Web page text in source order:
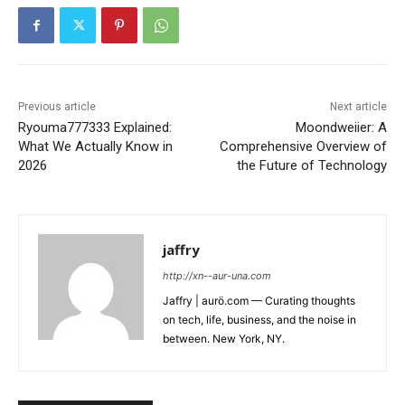
Previous article
Ryouma777333 Explained:
What We Actually Know in
2026
Next article
Moondweiier: A
Comprehensive Overview of
the Future of Technology
jaffry
http://xn--aur-una.com
Jaffry | aurö.com — Curating thoughts
on tech, life, business, and the noise in
between. New York, NY.